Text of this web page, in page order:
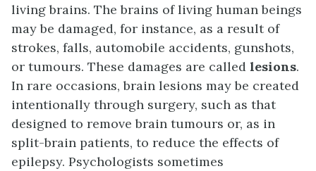
living brains. The brains of living human beings
may be damaged, for instance, as a result of
strokes, falls, automobile accidents, gunshots,
or tumours. These damages are called lesions.
In rare occasions, brain lesions may be created
intentionally through surgery, such as that
designed to remove brain tumours or, as in
split-brain patients, to reduce the effects of
epilepsy. Psychologists sometimes